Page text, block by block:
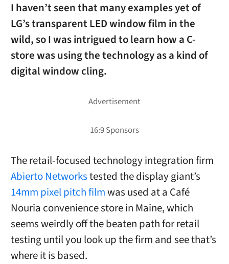
I haven’t seen that many examples yet of
LG’s transparent LED window film in the
wild, so I was intrigued to learn how a C-
store was using the technology as a kind of
digital window cling.
The retail-focused technology integration firm
Abierto Networkstested the display giant’s
14mm pixel pitch filmwas used at a Café
Nouria convenience store in Maine, which
seems weirdly off the beaten path for retail
testing until you look up the firm and see that’s
where it is based.